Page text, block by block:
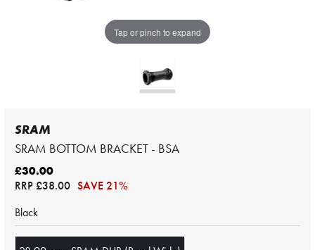
Tap or pinch to expand
SRAM
SRAM BOTTOM BRACKET - BSA
£30.00
RRP£38.00 SAVE 21%
Black